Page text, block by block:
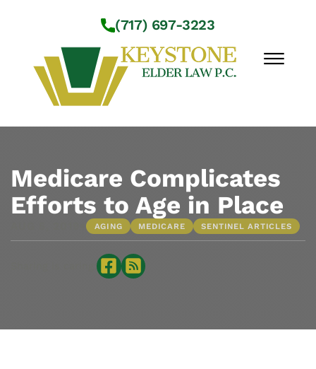
(717) 697-3223
☰
About Us
Practice Areas
Service Locations
Medicare Complicates
Efforts to Age in Place
• AGING MEDICARE SENTINEL ARTICLES